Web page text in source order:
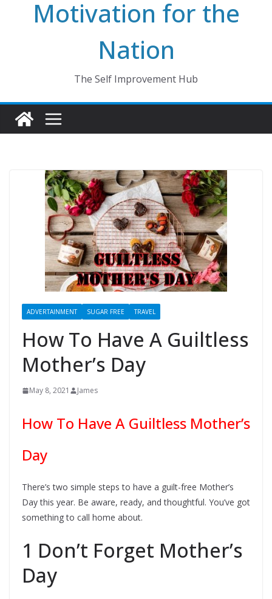
Motivation for the
Nation
The Self Improvement Hub
ADVERTAINMENT SUGAR FREE TRAVEL
How To Have A Guiltless
Mother’s Day
May 8, 2021 James
How To Have A Guiltless Mother’s
Day
There’s two simple steps to have a guilt-free Mother’s
Day this year. Be aware, ready, and thoughtful. You’ve got
something to call home about.
1 Don’t Forget Mother’s
Day